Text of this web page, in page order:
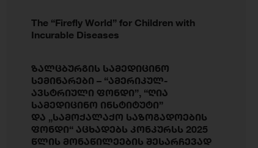
The “Firefly World” for Children with
Incurable Diseases
ზალცბურგის სამედიცინო
სემინარები – “ამერიკულ-
ავსტრიული ფონდი”, “ღია
სამედიცინო ინსტიტუტი”
და „სამოქალაქო საზოგადოების
ფონდი“ აცხადებს კონკურსს 2025
წლის მონაწილეების შესარჩევად